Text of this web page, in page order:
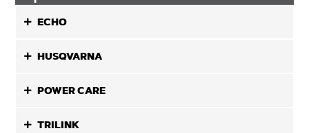
ECHO
HUSQVARNA
POWER CARE
TRILINK